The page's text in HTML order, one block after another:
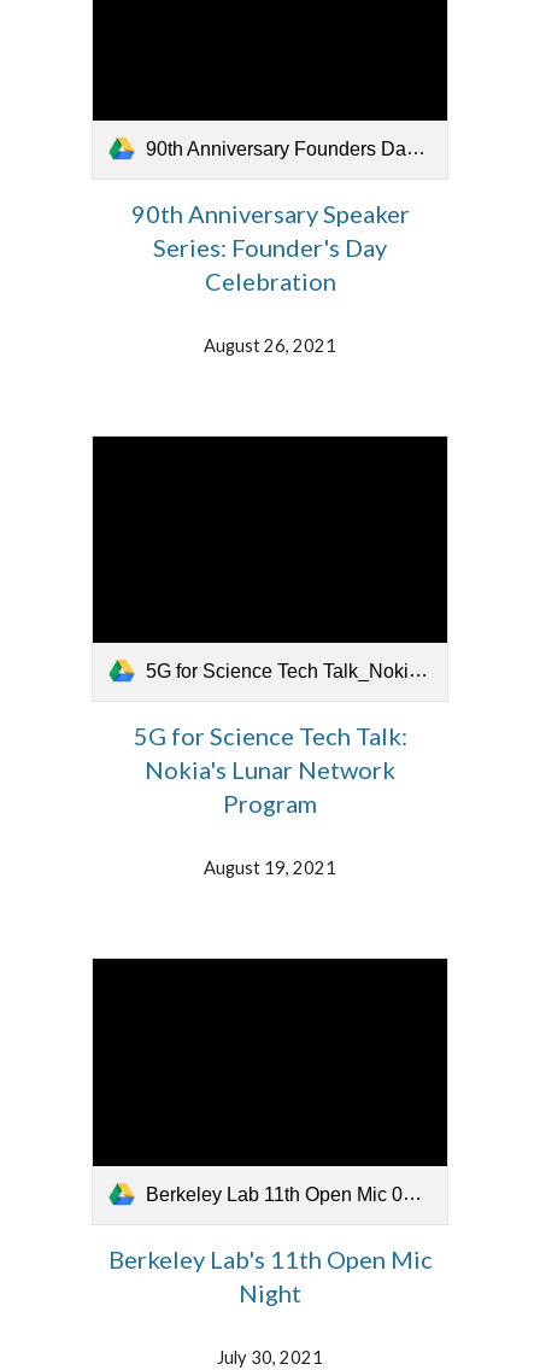
90th Anniversary Founders Day Celebration 082621.mp4
90th Anniversary Speaker
Series: Founder's Day
Celebration
August 26, 2021
5G for Science Tech Talk_Nokia's Lunar Network.mp4
5G for Science Tech Talk:
Nokia's Lunar Network
Program
August 19, 2021
Berkeley Lab 11th Open Mic 073021.mp4
Berkeley Lab's 11th Open Mic
Night
July 30, 2021